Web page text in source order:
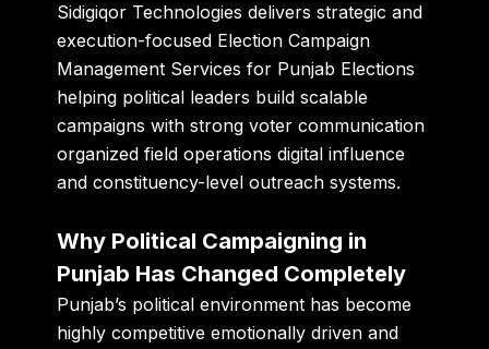
Sidigiqor Technologies delivers strategic and
execution-focused Election Campaign
Management Services for Punjab Elections
helping political leaders build scalable
campaigns with strong voter communication
organized field operations digital influence
and constituency-level outreach systems.
Why Political Campaigning in
Punjab Has Changed Completely
Punjab’s political environment has become
highly competitive emotionally driven and